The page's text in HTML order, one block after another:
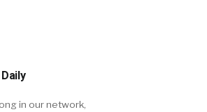
in our network,